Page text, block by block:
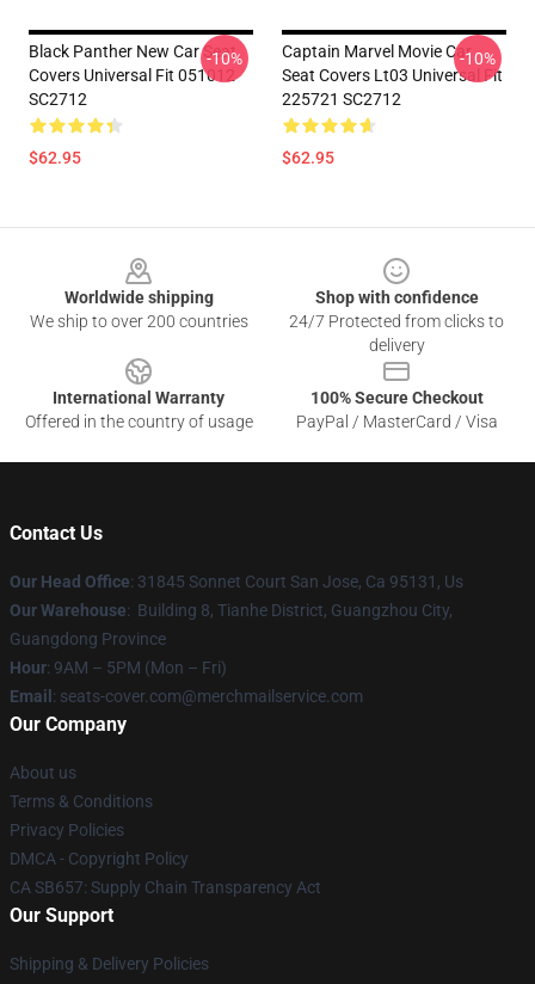
Black Panther New Car Seat
Covers Universal Fit 051012
SC2712
$62.95
-10%
Captain Marvel Movie Car
Seat Covers Lt03 Universal Fit
225721 SC2712
$62.95
-10%
Worldwide shipping
We ship to over 200 countries
Shop with confidence
24/7 Protected from clicks to
delivery
International Warranty
Offered in the country of usage
100% Secure Checkout
PayPal / MasterCard / Visa
Contact Us
Our Head Office: 31845 Sonnet Court San Jose, Ca 95131, Us
Our Warehouse: Building 8, Tianhe District, Guangzhou City,
Guangdong Province
Hour: 9AM – 5PM (Mon – Fri)
Email : seats-cover.com@merchmailservice.com
Our Company
About us
Terms & Conditions
Privacy Policies
DMCA - Copyright Policy
CA SB657: Supply Chain Transparency Act
Our Support
Shipping & Delivery Policies